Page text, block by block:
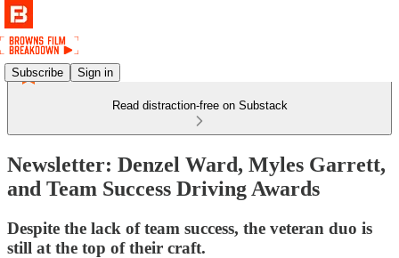
Subscribe Sign in
Read distraction-free on Substack
Newsletter: Denzel Ward, Myles Garrett,
and Team Success Driving Awards
Despite the lack of team success, the veteran duo is
still at the top of their craft.